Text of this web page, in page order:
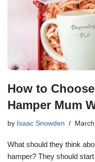
How to
Hamper Mum
by Isaac Snowden
What should they think
hamper? They should